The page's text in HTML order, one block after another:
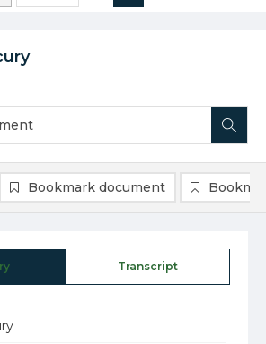
Transcript
Bookmark document